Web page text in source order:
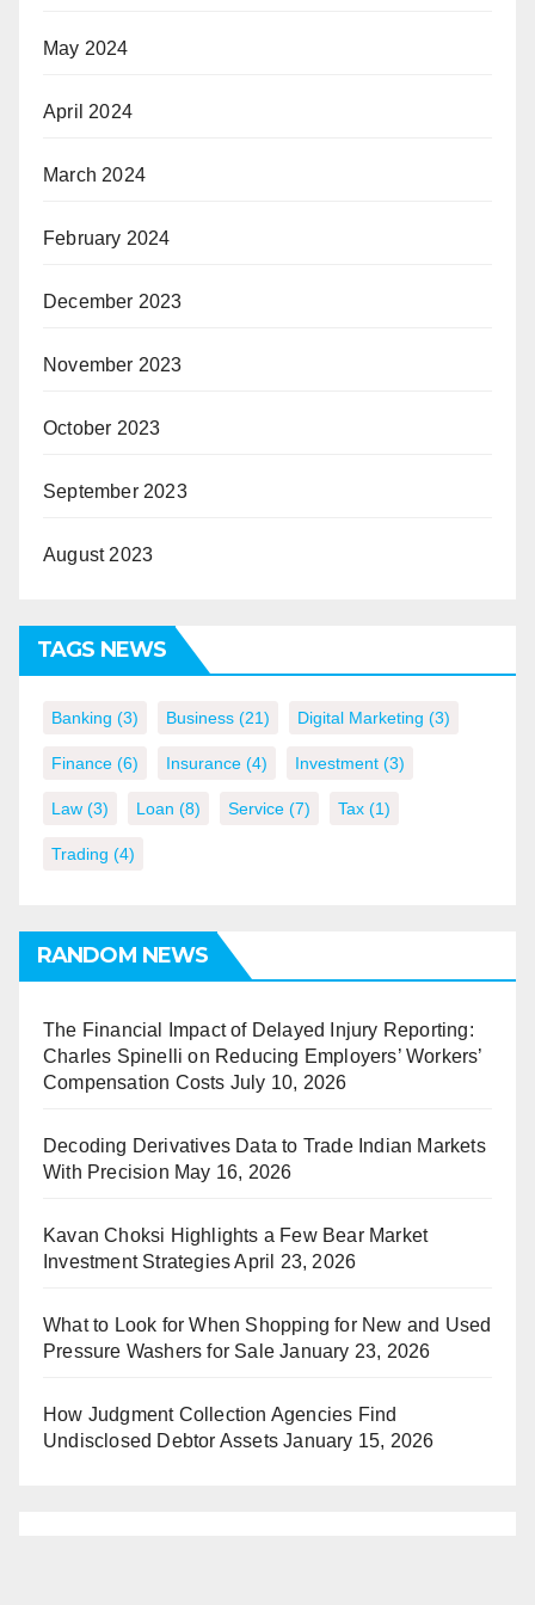
May 2024
April 2024
March 2024
February 2024
December 2023
November 2023
October 2023
September 2023
August 2023
TAGS NEWS
Banking (3) Business (21) Digital Marketing (3)
Finance (6) Insurance (4) Investment (3)
Law (3) Loan (8) Service (7) Tax (1)
Trading (4)
RANDOM NEWS
The Financial Impact of Delayed Injury Reporting:
Charles Spinelli on Reducing Employers’ Workers’
Compensation Costs July 10, 2026
Decoding Derivatives Data to Trade Indian Markets
With Precision May 16, 2026
Kavan Choksi Highlights a Few Bear Market
Investment Strategies April 23, 2026
What to Look for When Shopping for New and Used
Pressure Washers for Sale January 23, 2026
How Judgment Collection Agencies Find
Undisclosed Debtor Assets January 15, 2026